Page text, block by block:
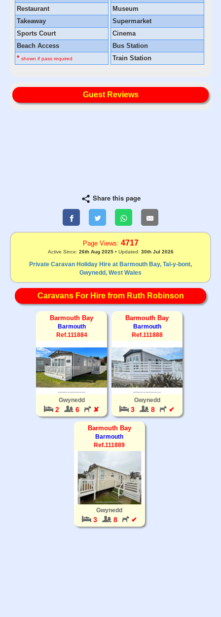
Restaurant
Takeaway
Sports Court
Beach Access
* shown if pass required
Museum
Supermarket
Cinema
Bus Station
Train Station
Guest Reviews
Share this page
Page Views: 4717
Active Since: 26th Aug 2025• Updated: 30th Jul 2026
Private Caravan Holiday Hire at Barmouth Bay, Tal-y-bont,
Gwynedd, West Wales
Caravans For Hire from Ruth Robinson
Barmouth Bay
Barmouth
Ref.111884
Gwynedd
2 6 ✘
Barmouth Bay
Barmouth
Ref.111888
Gwynedd
3 8 ✔
Barmouth Bay
Barmouth
Ref.111889
Gwynedd
3 8 ✔